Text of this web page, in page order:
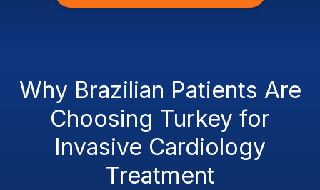
Why Brazilian Patients Are
Choosing Turkey for
Invasive Cardiology
Treatment